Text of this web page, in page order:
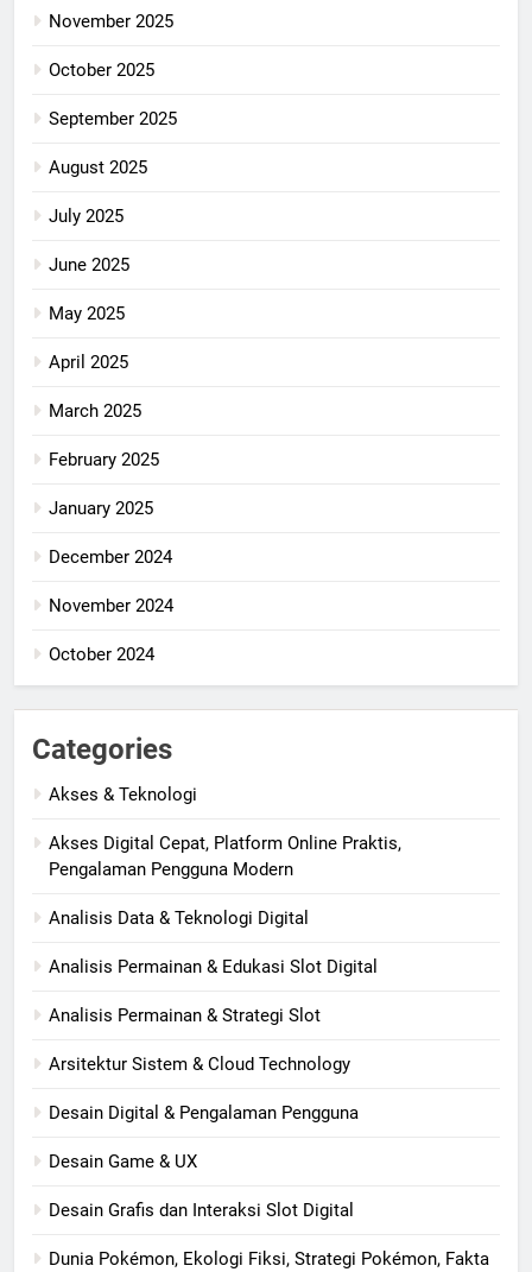
November 2025
October 2025
September 2025
August 2025
July 2025
June 2025
May 2025
April 2025
March 2025
February 2025
January 2025
December 2024
November 2024
October 2024
Categories
Akses & Teknologi
Akses Digital Cepat, Platform Online Praktis,
Pengalaman Pengguna Modern
Analisis Data & Teknologi Digital
Analisis Permainan & Edukasi Slot Digital
Analisis Permainan & Strategi Slot
Arsitektur Sistem & Cloud Technology
Desain Digital & Pengalaman Pengguna
Desain Game & UX
Desain Grafis dan Interaksi Slot Digital
Dunia Pokémon, Ekologi Fiksi, Strategi Pokémon, Fakta